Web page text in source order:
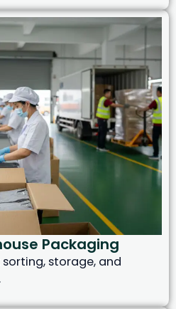
Packaging
storage, and